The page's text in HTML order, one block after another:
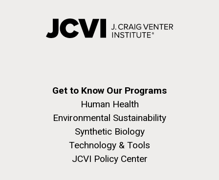
Get to Know Our Programs
Human Health
Environmental Sustainability
Synthetic Biology
Technology & Tools
JCVI Policy Center